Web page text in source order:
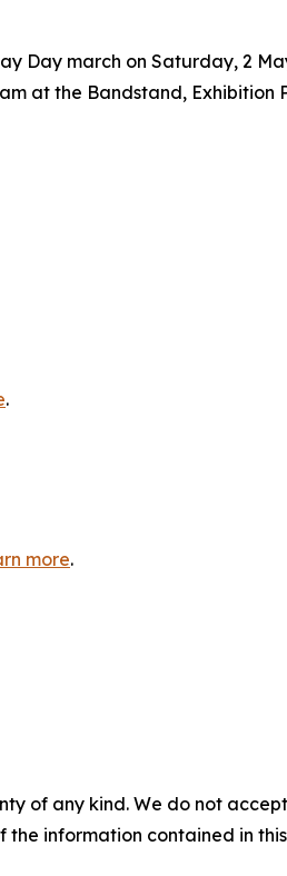
Day march on Saturday, 2
at the Bandstand, Exhibition
.
more.
of any kind. We do not
information contained in